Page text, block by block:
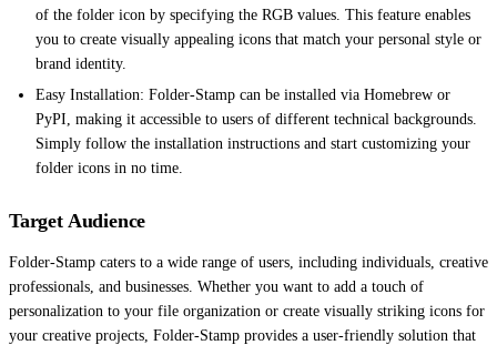
of the folder icon by specifying the RGB values. This feature enables
you to create visually appealing icons that match your personal style or
brand identity.
Easy Installation: Folder-Stamp can be installed via Homebrew or
PyPI, making it accessible to users of different technical backgrounds.
Simply follow the installation instructions and start customizing your
folder icons in no time.
Target Audience
Folder-Stamp caters to a wide range of users, including individuals, creative
professionals, and businesses. Whether you want to add a touch of
personalization to your file organization or create visually striking icons for
your creative projects, Folder-Stamp provides a user-friendly solution that